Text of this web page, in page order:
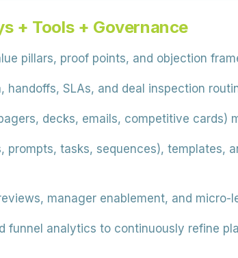
+ Tools + Governance
pillars, proof points, and objection
handoffs, SLAs, and deal inspection
decks, emails, competitive cards)
prompts, tasks, sequences), templates,
manager enablement, and micro-
funnel analytics to continuously refine